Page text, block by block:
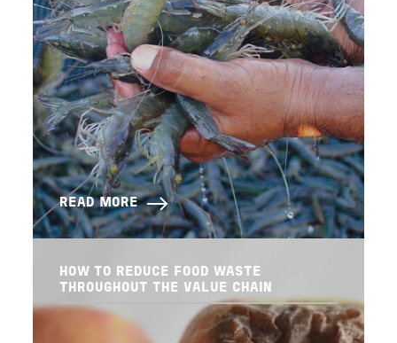
READ MORE
HOW TO REDUCE FOOD WASTE
THROUGHOUT THE VALUE CHAIN